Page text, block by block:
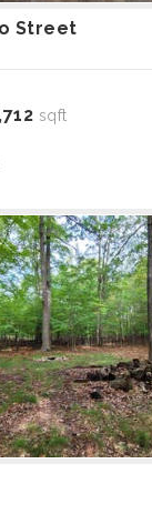
Street
sqft